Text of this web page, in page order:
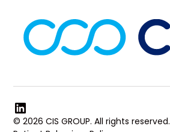
© 2026 CIS GROUP. All rights reserved.